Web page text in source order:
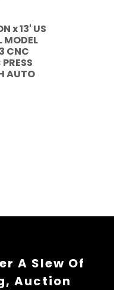
x 13' US
MODEL
CNC
AUTO
A Slew Of
Auction